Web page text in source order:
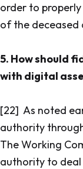
order to
of the deceased
5. How should
with digital
[22] As noted
authority
The Working
authority to deal